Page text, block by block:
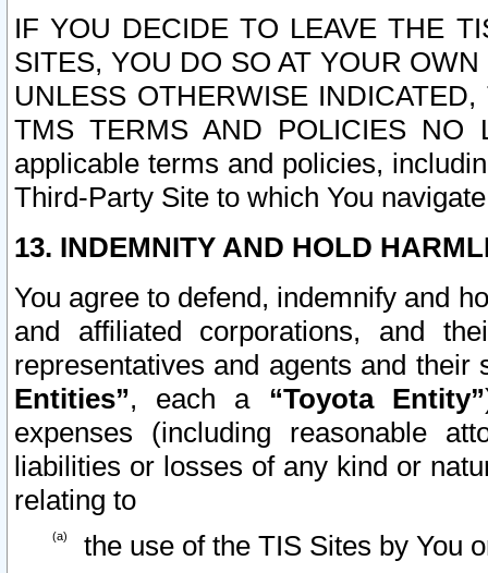
IF YOU DECIDE TO LEAVE THE
SITES, YOU DO SO AT YOUR
UNLESS OTHERWISE
TMS TERMS AND POLICIES NO
applicable terms and policies,
Third-Party Site to which You
13. INDEMNITY AND HOLD
You agree to defend, indemnify and
and affiliated corporations, and
representatives and agents and
Entities”, each a “Toyota Entity”
expenses (including reasonable
liabilities or losses of any kind or
relating to
the use of the TIS Sites by You